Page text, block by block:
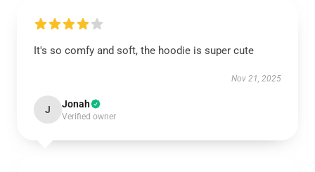
It's so comfy and soft, the hoodie is super cute
Nov 21, 2025
J Jonah
Verified owner